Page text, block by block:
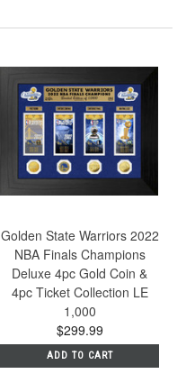
Golden State Warriors 2022
NBA Finals Champions
Deluxe 4pc Gold Coin &
4pc Ticket Collection LE
1,000
$299.99
ADD TO CART